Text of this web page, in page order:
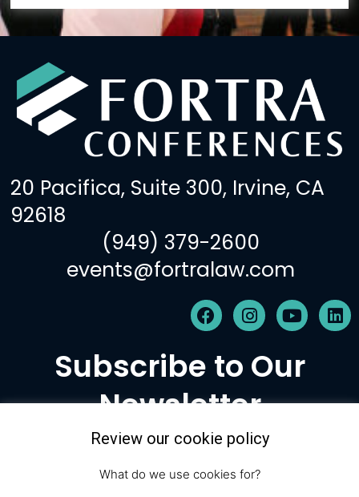
20 Pacifica, Suite 300, Irvine, CA
92618
(949) 379-2600
events@fortralaw.com
F
a
e
b
o
k
I
n
t
a
g
a
m
Y
o
t
u
L
i
Subscribe to Our
Newsletter
Review our cookie policy
What do we use cookies for?